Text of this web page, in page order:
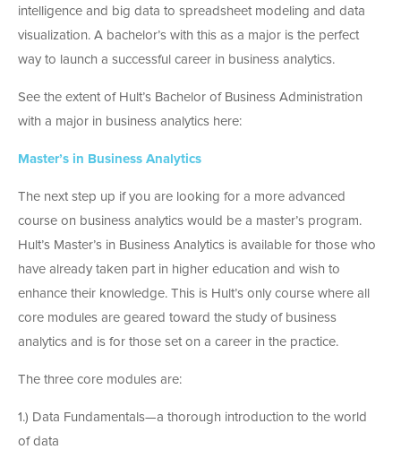
intelligence and big data to spreadsheet modeling and data
visualization. A bachelor’s with this as a major is the perfect
way to launch a successful career in business analytics.
See the extent of Hult’s Bachelor of Business Administration
with a major in business analytics here:
Master’s in Business Analytics
The next step up if you are looking for a more advanced
course on business analytics would be a master’s program.
Hult’s Master’s in Business Analytics is available for those who
have already taken part in higher education and wish to
enhance their knowledge. This is Hult’s only course where all
core modules are geared toward the study of business
analytics and is for those set on a career in the practice.
The three core modules are:
1.) Data Fundamentals—a thorough introduction to the world
of data